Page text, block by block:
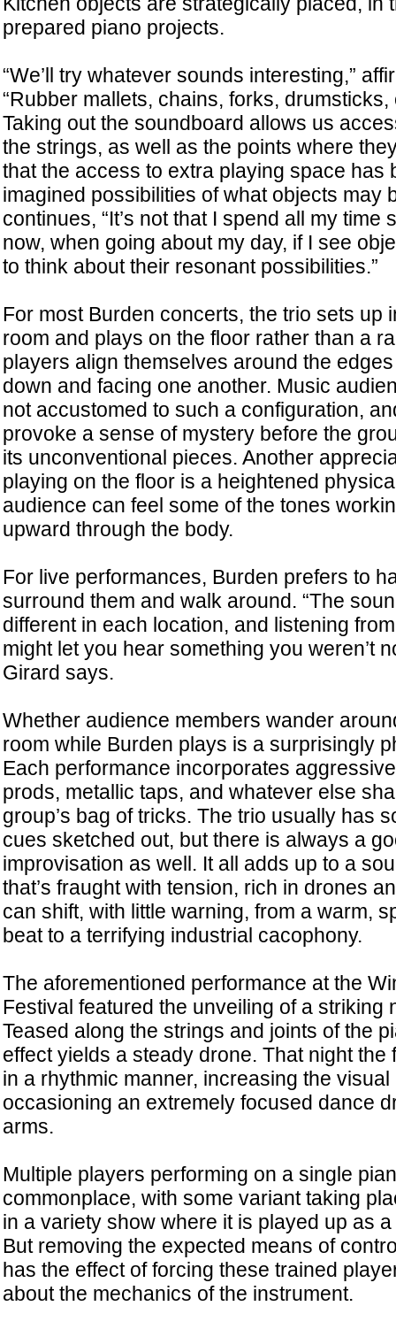
prepared piano projects.
“We’ll try whatever sounds interesting,”
“Rubber mallets, chains, forks,
Taking out the soundboard allows us
the strings, as well as the points where
that the access to extra playing space has
imagined possibilities of what objects may
continues, “It’s not that I spend all my time
now, when going about my day, if I see
to think about their resonant possibilities.”
For most Burden concerts, the trio sets up
room and plays on the floor rather than a
players align themselves around the
down and facing one another. Music
not accustomed to such a configuration,
provoke a sense of mystery before the
its unconventional pieces. Another
playing on the floor is a heightened
audience can feel some of the tones
upward through the body.
For live performances, Burden prefers to
surround them and walk around. “The
different in each location, and listening
might let you hear something you weren’t
Girard says.
Whether audience members wander
room while Burden plays is a surprisingly
Each performance incorporates
prods, metallic taps, and whatever else
group’s bag of tricks. The trio usually has
cues sketched out, but there is always a
improvisation as well. It all adds up to a
that’s fraught with tension, rich in drones
can shift, with little warning, from a warm,
beat to a terrifying industrial cacophony.
The aforementioned performance at the
Festival featured the unveiling of a striking
Teased along the strings and joints of the
effect yields a steady drone. That night the
in a rhythmic manner, increasing the visual
occasioning an extremely focused dance
arms.
Multiple players performing on a single
commonplace, with some variant taking
in a variety show where it is played up as
But removing the expected means of
has the effect of forcing these trained
about the mechanics of the instrument.